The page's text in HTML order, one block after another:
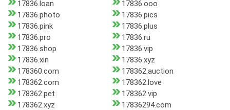
17836.loan
17836.ooo
17836.photo
17836.pics
17836.pink
17836.plus
17836.pro
17836.ru
17836.shop
17836.vip
17836.xin
17836.xyz
178360.com
178362.auction
178362.com
178362.love
178362.pet
178362.vip
178362.xyz
17836294.com